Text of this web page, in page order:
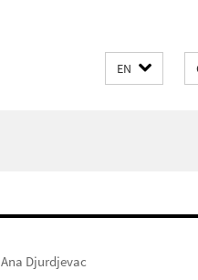
EN
Ana Djurdjevac